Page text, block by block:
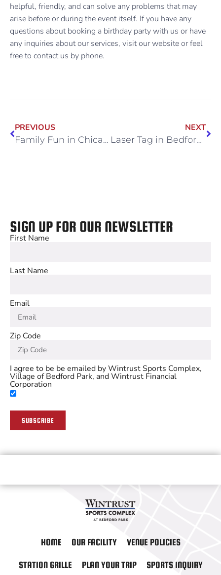
helpful, friendly, and can solve any problems that may
arise before or during the event itself. If you have any
questions about booking a birthday party with us or have
any inquiries about our services, visit our website or feel
free to contact us by phone.
PREVIOUS
Family Fun in Chicago
NEXT
Laser Tag in Bedford Park and Other Great Kids Activities
SIGN UP FOR OUR NEWSLETTER
First Name
Last Name
Email
Zip Code
I agree to be be emailed by Wintrust Sports Complex,
Village of Bedford Park, and Wintrust Financial
Corporation
SUBSCRIBE
HOME OUR FACILITY VENUE POLICIES
STATION GRILLE PLAN YOUR TRIP SPORTS INQUIRY